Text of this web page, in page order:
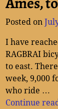
Posted on
I have
RAGBRAI
to east.
week, 9,000
who ride …
Continue